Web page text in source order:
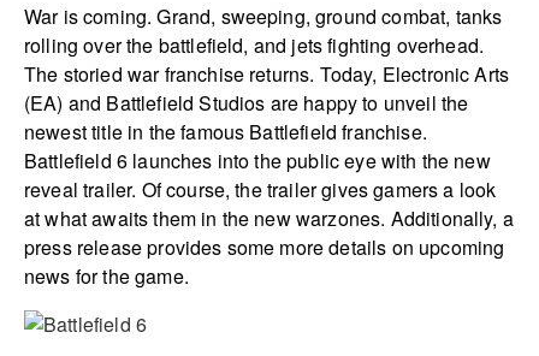
War is coming. Grand, sweeping, ground combat, tanks
rolling over the battlefield, and jets fighting overhead.
The storied war franchise returns. Today, Electronic Arts
(EA) and Battlefield Studios are happy to unveil the
newest title in the famous Battlefield franchise.
Battlefield 6 launches into the public eye with the new
reveal trailer. Of course, the trailer gives gamers a look
at what awaits them in the new warzones. Additionally, a
press release provides some more details on upcoming
news for the game.